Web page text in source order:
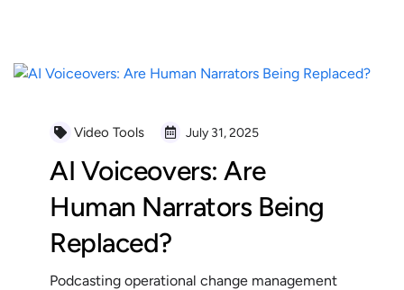
Video Tools July 31, 2025
AI Voiceovers: Are
Human Narrators Being
Replaced?
Podcasting operational change management